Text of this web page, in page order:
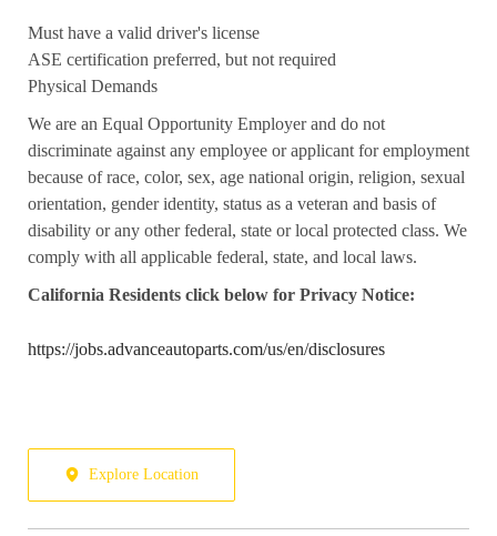
Must have a valid driver's license
ASE certification preferred, but not required
Physical Demands
We are an Equal Opportunity Employer and do not
discriminate against any employee or applicant for employment
because of race, color, sex, age national origin, religion, sexual
orientation, gender identity, status as a veteran and basis of
disability or any other federal, state or local protected class. We
comply with all applicable federal, state, and local laws.
California Residents click below for Privacy Notice:
https://jobs.advanceautoparts.com/us/en/disclosures
Explore Location